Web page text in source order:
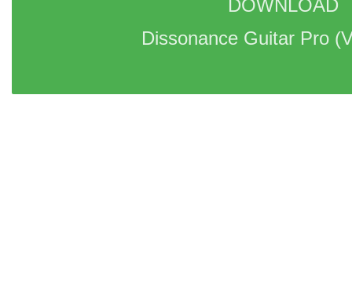
DOWNLOAD
Dissonance Guitar Pro